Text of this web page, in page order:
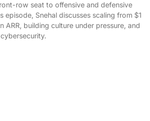
row seat to offensive and defensive
episode, Snehal discusses scaling from $1
ARR, building culture under pressure, and